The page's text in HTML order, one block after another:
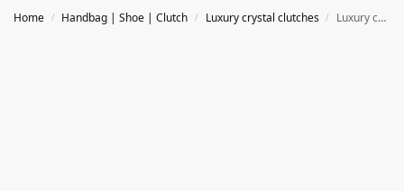
Home / Handbag | Shoe | Clutch / Luxury crystal clutches / Luxury crystal clutch,Evening clutch CL221A